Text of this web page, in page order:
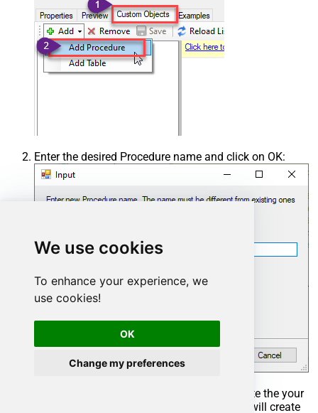
We use cookies
To enhance your experience, we
use cookies!
OK
Change my preferences
Enter the desired Procedure name and click on OK:
Select the created Stored Procedure and write the your
desired stored procedure and Save it and it will create